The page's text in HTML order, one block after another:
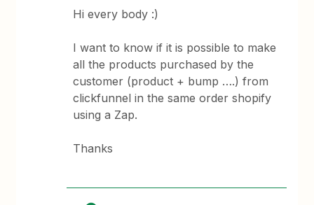
Hi every body :)
I want to know if it is possible to make
all the products purchased by the
customer (product + bump ….) from
clickfunnel in the same order shopify
using a Zap.
Thanks